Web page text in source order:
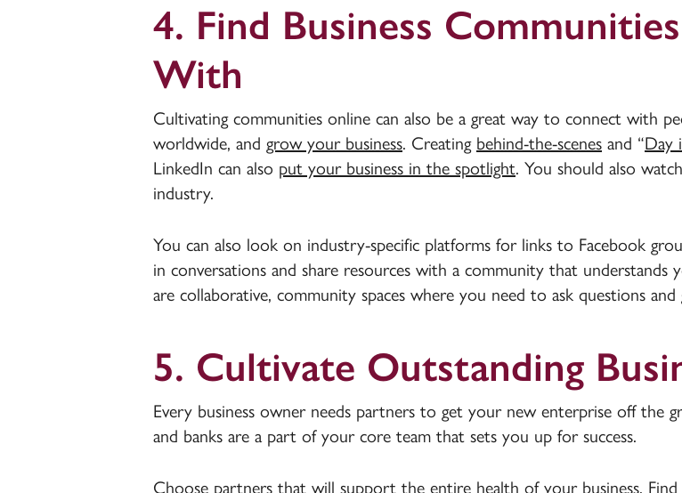
4. Find Business
With
Cultivating communities online can also be a great way to connect with
worldwide, and grow your business. Creating behind-the-scenes and “Day
LinkedIn can also put your business in the spotlight. You should also
industry.
You can also look on industry-specific platforms for links to Facebook
in conversations and share resources with a community that understands
are collaborative, community spaces where you need to ask questions and
5. Cultivate Outstanding
Every business owner needs partners to get your new enterprise off the
and banks are a part of your core team that sets you up for success.
Choose partners that will support the entire health of your business.